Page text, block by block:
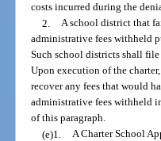
costs incurred during the
2. A school district that
administrative fees withheld
Such school districts shall
Upon execution of the
recover any fees that would
administrative fees withheld
of this paragraph.
(e)1. A Charter School